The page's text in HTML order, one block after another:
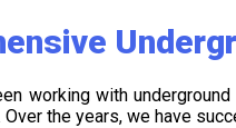
working with
the years, we have